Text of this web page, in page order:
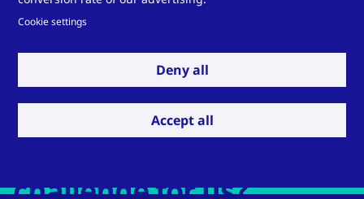
facades
challenge for us?
Cookie settings
Deny all
Accept all